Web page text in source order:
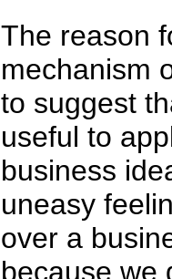
The reason
mechanism
to suggest
useful to
business
uneasy
over a
because we